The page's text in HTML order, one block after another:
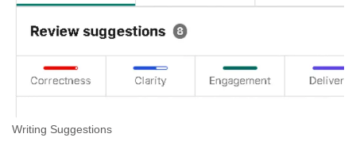
Writing Suggestions